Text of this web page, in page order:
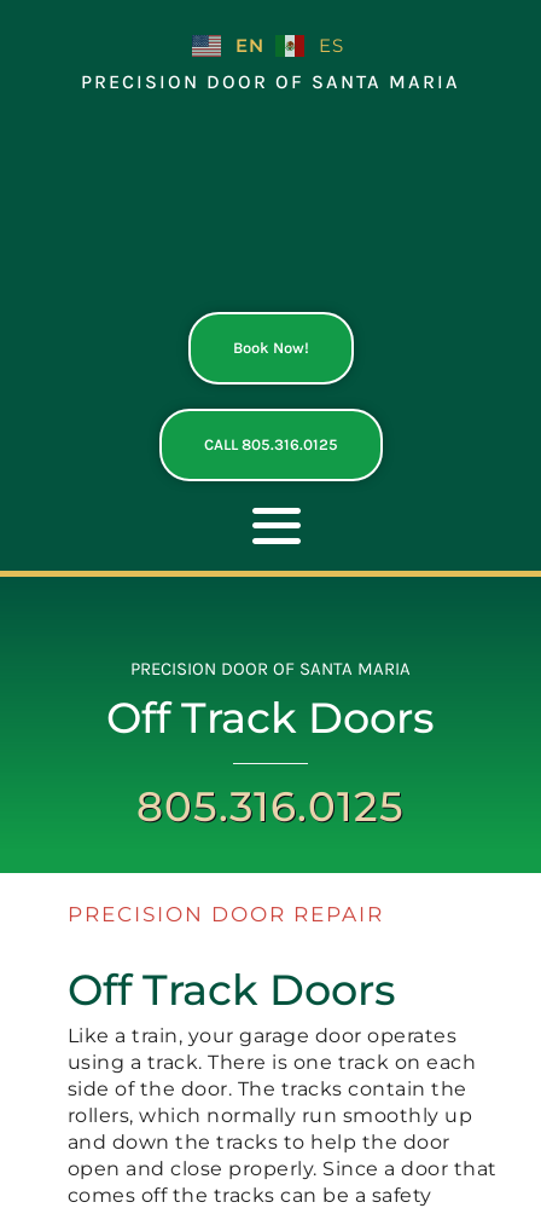
EN
ES
PRECISION DOOR OF SANTA MARIA
Book Now!
CALL 805.316.0125
Toggle
Navigation
REPAIR
OPENERS
NEW DOORS
PRECISION DOOR OF SANTA MARIA
Off Track Doors
805.316.0125
PRECISION DOOR REPAIR
Off Track Doors
Like a train, your garage door operates
using a track. There is one track on each
side of the door. The tracks contain the
rollers, which normally run smoothly up
and down the tracks to help the door
open and close properly. Since a door that
comes off the tracks can be a safety